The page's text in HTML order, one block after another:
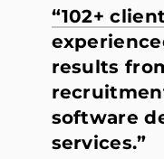
“102+
results
software
services.”